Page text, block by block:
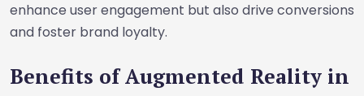
enhance user engagement but also drive conversions
and foster brand loyalty.
Benefits of Augmented Reality in